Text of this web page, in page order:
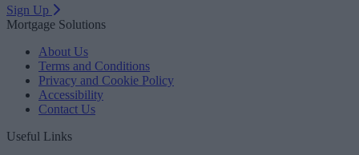
Sign Up
Mortgage Solutions
About Us
Terms and Conditions
Privacy and Cookie Policy
Accessibility
Contact Us
Useful Links